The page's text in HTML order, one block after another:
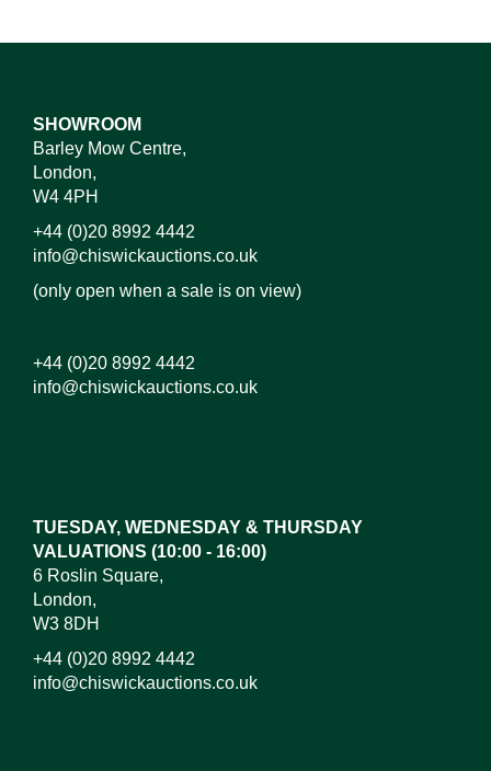
SHOWROOM
Barley Mow Centre,
London,
W4 4PH
+44 (0)20 8992 4442
info@chiswickauctions.co.uk
(only open when a sale is on view)
+44 (0)20 8992 4442
info@chiswickauctions.co.uk
TUESDAY, WEDNESDAY & THURSDAY
VALUATIONS (10:00 - 16:00)
6 Roslin Square,
London,
W3 8DH
+44 (0)20 8992 4442
info@chiswickauctions.co.uk